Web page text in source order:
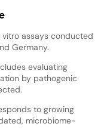
vitro assays conducted
Germany.
evaluating
by pathogenic
to growing
microbiome-